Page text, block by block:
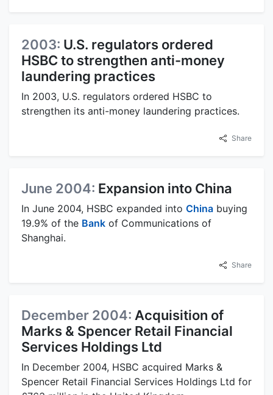
2003: U.S. regulators ordered
HSBC to strengthen anti-money
laundering practices
In 2003, U.S. regulators ordered HSBC to
strengthen its anti-money laundering practices.
Share
June 2004: Expansion into China
In June 2004, HSBC expanded into China buying
19.9% of the Bank of Communications of
Shanghai.
Share
December 2004: Acquisition of
Marks & Spencer Retail Financial
Services Holdings Ltd
In December 2004, HSBC acquired Marks &
Spencer Retail Financial Services Holdings Ltd for